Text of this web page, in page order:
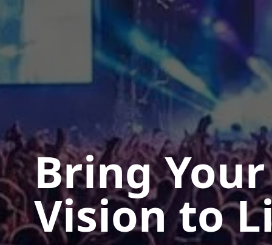
Bring Your
Vision to